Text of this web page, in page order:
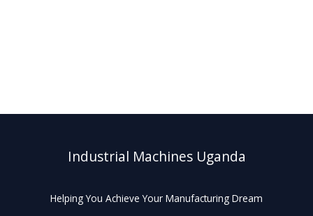
Industrial Machines Uganda
Helping You Achieve Your Manufacturing Dream